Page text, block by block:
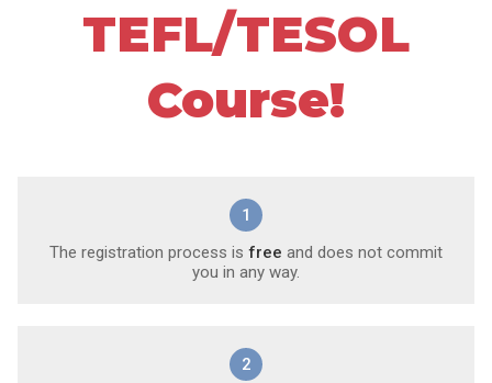
TEFL/TESOL
Course!
1
The registration process is free and does not commit
you in any way.
2